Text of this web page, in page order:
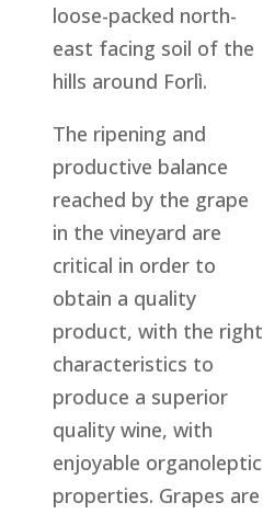
loose-packed north-
east facing soil of the
hills around Forlì.
The ripening and
productive balance
reached by the grape
in the vineyard are
critical in order to
obtain a quality
product, with the right
characteristics to
produce a superior
quality wine, with
enjoyable organoleptic
properties. Grapes are